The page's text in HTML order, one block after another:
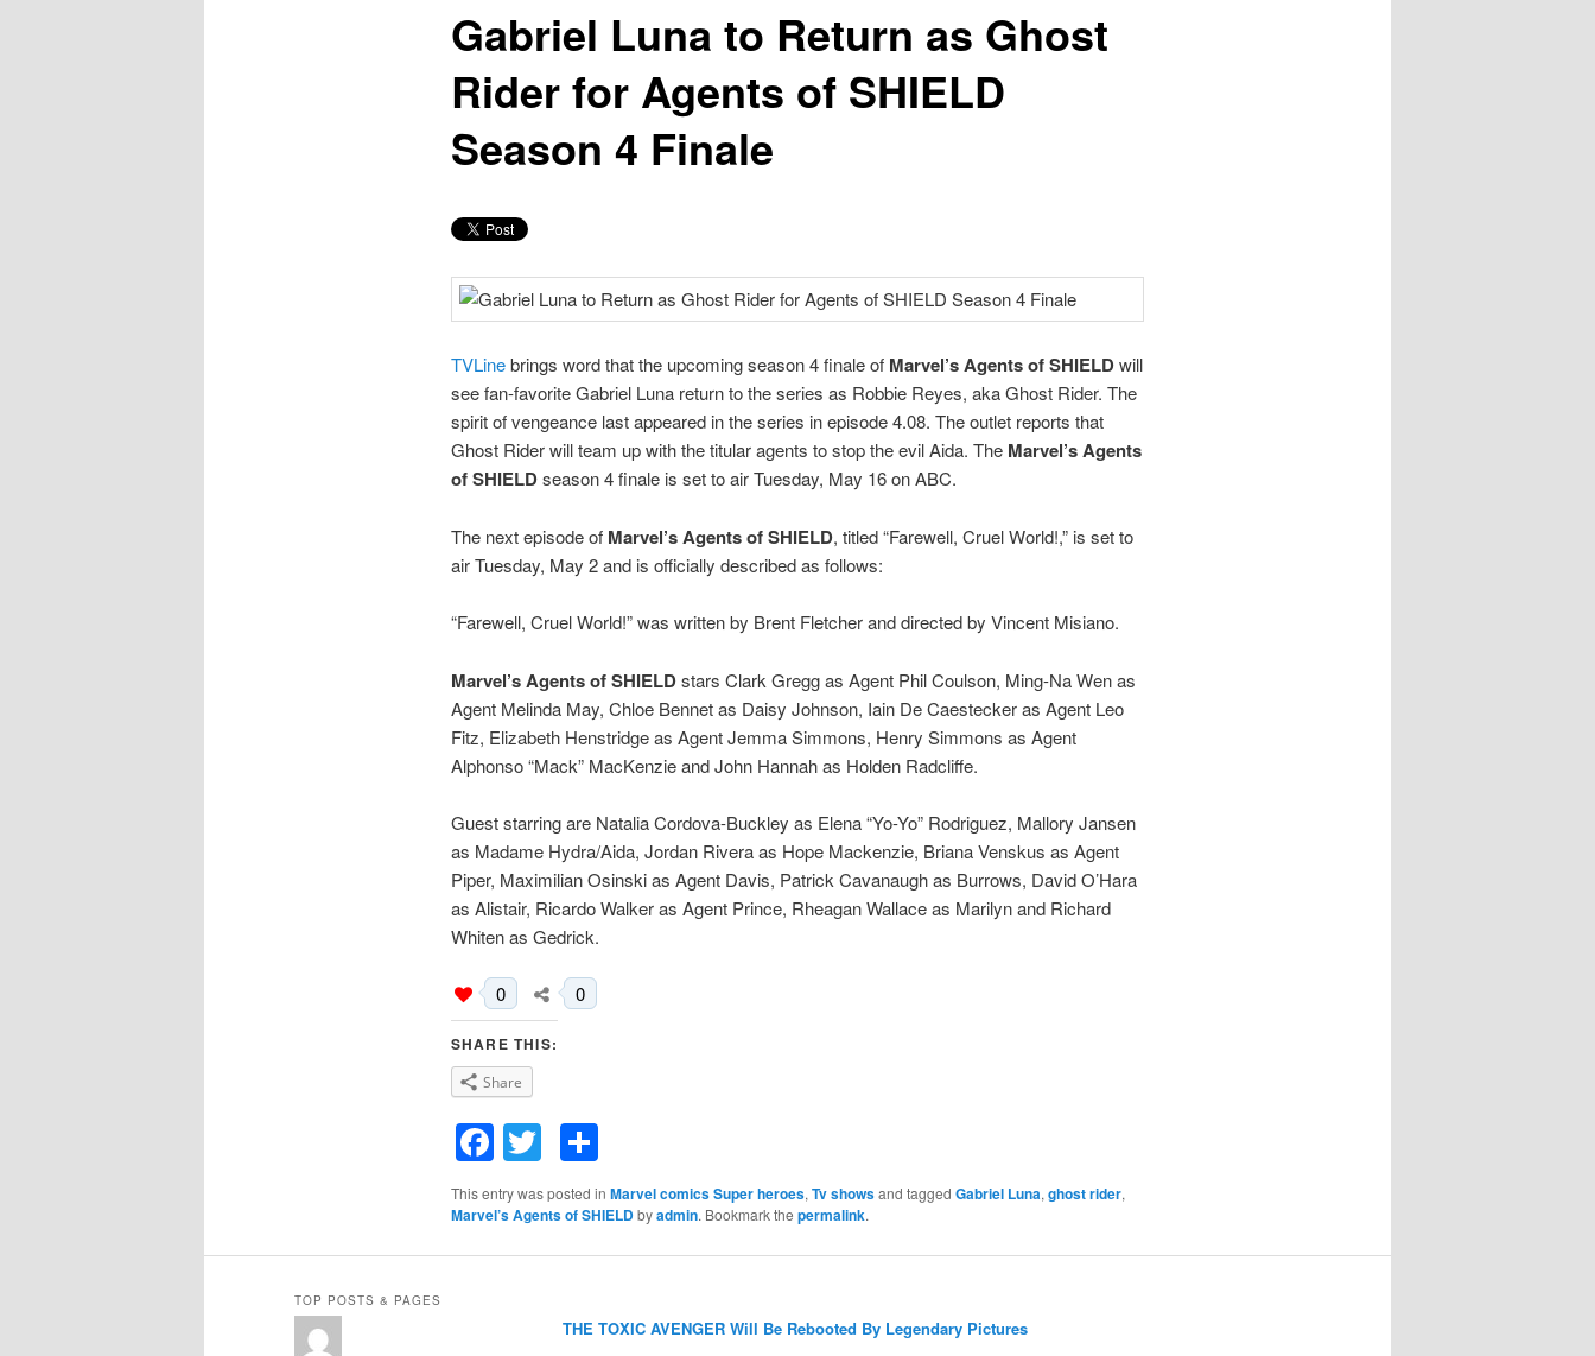
Gabriel Luna to Return as Ghost
Rider for Agents of SHIELD
Season 4 Finale
TVLinebrings word that the upcoming season 4 finale of Marvel’s Agents of SHIELDwill
see fan-favorite Gabriel Luna return to the series as Robbie Reyes, aka Ghost Rider. The
spirit of vengeance last appeared in the series in episode 4.08. The outlet reports that
Ghost Rider will team up with the titular agents to stop the evil Aida. The Marvel’s Agents
of SHIELDseason 4 finale is set to air Tuesday, May 16 on ABC.
The next episode of Marvel’s Agents of SHIELD, titled “Farewell, Cruel World!,” is set to
air Tuesday, May 2 and is officially described as follows:
“Farewell, Cruel World!” was written by Brent Fletcher and directed by Vincent Misiano.
Marvel’s Agents of SHIELDstars Clark Gregg as Agent Phil Coulson, Ming-Na Wen as
Agent Melinda May, Chloe Bennet as Daisy Johnson, Iain De Caestecker as Agent Leo
Fitz, Elizabeth Henstridge as Agent Jemma Simmons, Henry Simmons as Agent
Alphonso “Mack” MacKenzie and John Hannah as Holden Radcliffe.
Guest starring are Natalia Cordova-Buckley as Elena “Yo-Yo” Rodriguez, Mallory Jansen
as Madame Hydra/Aida, Jordan Rivera as Hope Mackenzie, Briana Venskus as Agent
Piper, Maximilian Osinski as Agent Davis, Patrick Cavanaugh as Burrows, David O’Hara
as Alistair, Ricardo Walker as Agent Prince, Rheagan Wallace as Marilyn and Richard
Whiten as Gedrick.
0 0
SHARE THIS:
Share
Facebook
TwitterShare
This entry was posted in Marvel comics Super heroes, Tv showsand tagged Gabriel Luna, ghost rider,
Marvel’s Agents of SHIELDbyadmin. Bookmark the permalink.
TOP POSTS & PAGES
THE TOXIC AVENGER Will Be Rebooted By Legendary Pictures